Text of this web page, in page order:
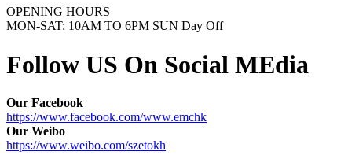
OPENING HOURS
MON-SAT: 10AM TO 6PM SUN Day Off
Follow US On Social MEdia
Our Facebook
https://www.facebook.com/www.emchk
Our Weibo
https://www.weibo.com/szetokh